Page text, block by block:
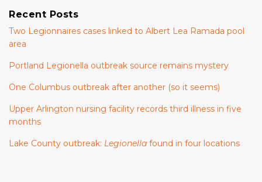
Recent Posts
Two Legionnaires cases linked to Albert Lea Ramada pool
area
Portland Legionella outbreak source remains mystery
One Columbus outbreak after another (so it seems)
Upper Arlington nursing facility records third illness in five
months
Lake County outbreak: Legionella found in four locations